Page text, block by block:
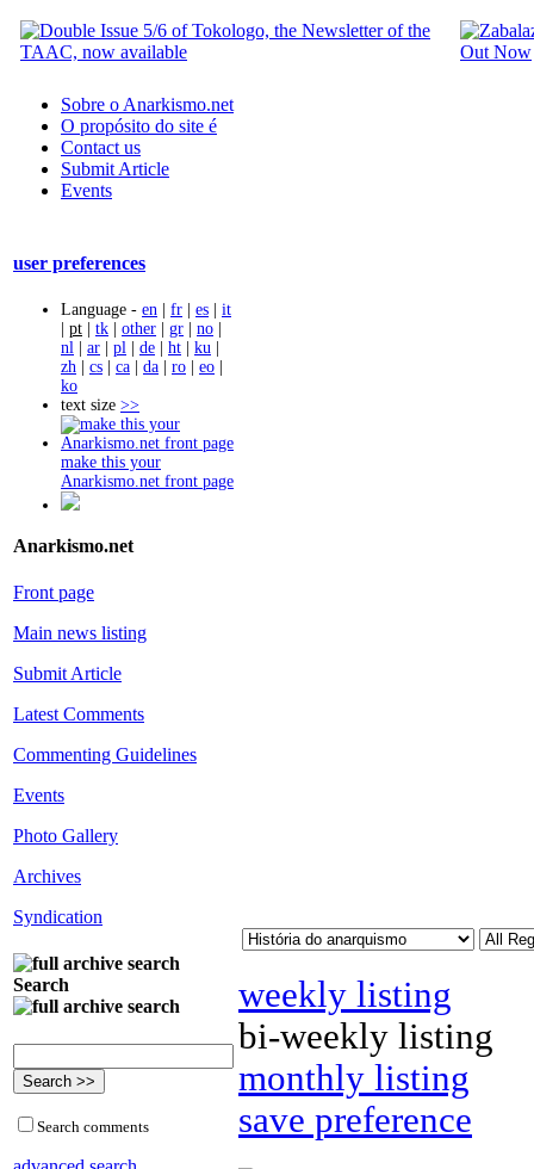
Sobre o Anarkismo.net
O propósito do site é
Contact us
Submit Article
Events
user preferences
Language - en | fr | es | it
| pt | tk | other | gr | no |
nl | ar | pl | de | ht | ku |
zh | cs | ca | da | ro | eo |
ko
text size >>
make this your
Anarkismo.net front page
Anarkismo.net
Front page
Main news listing
Submit Article
Latest Comments
Commenting Guidelines
Events
Photo Gallery
Archives
Syndication
Search
Search comments
weekly listing
bi-weekly listing
monthly listing
save preference